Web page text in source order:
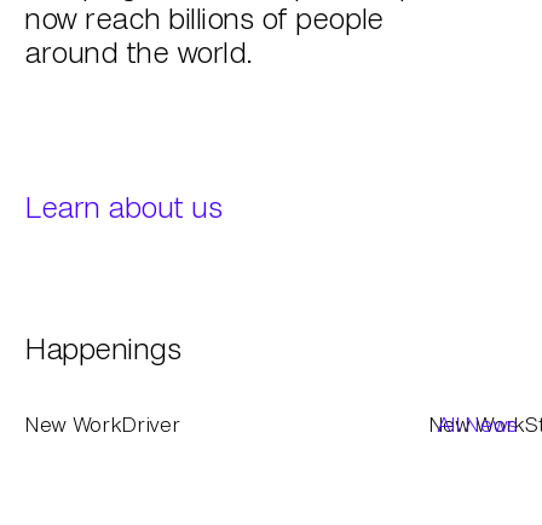
now reach billions of people
around the world.
Learn about us
Happenings
New WorkDriver New Work
All News